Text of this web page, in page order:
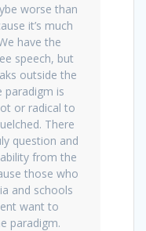
worse than
it’s much
have the
speech, but
outside the
paradigm is
or radical to
There
question and
from the
those who
and schools
want to
paradigm.